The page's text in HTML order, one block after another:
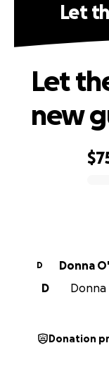
Let
Let
new
D
Donna
D
Donna
Donation